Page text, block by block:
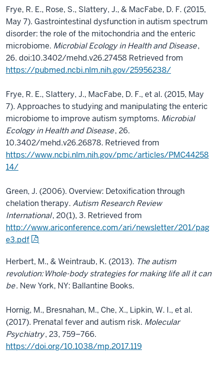
Frye, R. E., Rose, S., Slattery, J., & MacFabe, D. F. (2015,
May 7). Gastrointestinal dysfunction in autism spectrum
disorder: the role of the mitochondria and the enteric
microbiome. Microbial Ecology in Health and Disease,
26. doi:10.3402/mehd.v26.27458 Retrieved from
https://pubmed.ncbi.nlm.nih.gov/25956238/
Frye, R. E., Slattery, J., MacFabe, D. F., et al. (2015, May
7). Approaches to studying and manipulating the enteric
microbiome to improve autism symptoms. Microbial
Ecology in Health and Disease, 26.
10.3402/mehd.v26.26878. Retrieved from
https://www.ncbi.nlm.nih.gov/pmc/articles/PMC44258
14/
Green, J. (2006). Overview: Detoxification through
chelation therapy. Autism Research Review
International, 20(1), 3. Retrieved from
http://www.ariconference.com/ari/newsletter/201/pag
e3.pdf
Herbert, M., & Weintraub, K. (2013). The autism
revolution: Whole-body strategies for making life all it can
be. New York, NY: Ballantine Books.
Hornig, M., Bresnahan, M., Che, X., Lipkin, W. I., et al.
(2017). Prenatal fever and autism risk. Molecular
Psychiatry, 23, 759–766.
https://doi.org/10.1038/mp.2017.119